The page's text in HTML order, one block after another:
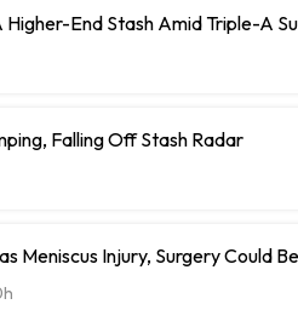
End Stash Amid Triple-A
Falling Off Stash Radar
Meniscus Injury, Surgery Could